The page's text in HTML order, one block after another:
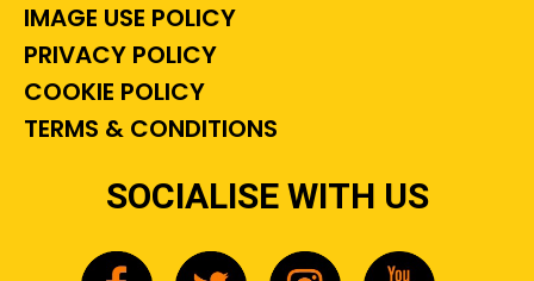
IMAGE USE POLICY
PRIVACY POLICY
COOKIE POLICY
TERMS & CONDITIONS
SOCIALISE WITH US